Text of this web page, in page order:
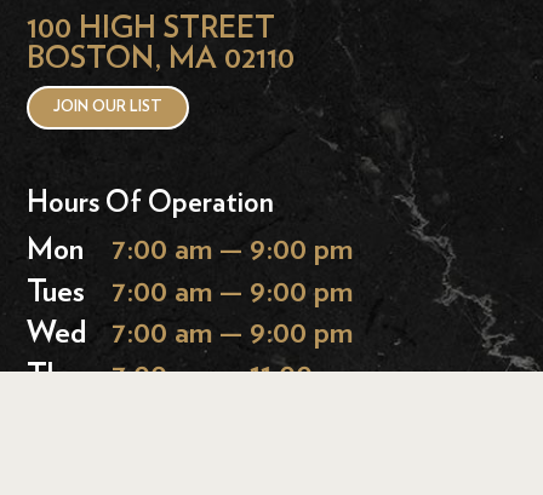
100 HIGH STREET
BOSTON, MA 02110
JOIN OUR LIST
Hours Of Operation
Mon
7:00 am — 9:00 pm
Tues
7:00 am — 9:00 pm
Wed
7:00 am — 9:00 pm
Thurs 7:00 am — 11:00 pm